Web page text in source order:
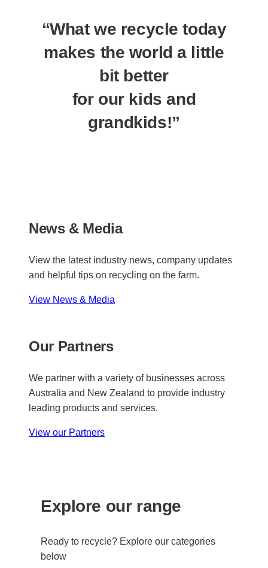
“What we recycle today
makes the world a little
bit better
for our kids and
grandkids!”
News & Media
View the latest industry news, company updates
and helpful tips on recycling on the farm.
View News & Media
Our Partners
We partner with a variety of businesses across
Australia and New Zealand to provide industry
leading products and services.
View our Partners
Explore our range
Ready to recycle? Explore our categories
below